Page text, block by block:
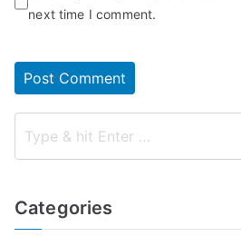
next time I comment.
Categories